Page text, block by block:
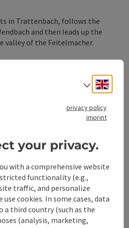
in Trattenbach, follows the
and then leads up the
valley of the Feitelmacher.
path initially follows along the
junction. Here, you walk on the
trail branches off right
information
Select
privacy policy
imprint
your privacy.
with a comprehensive website
functionality (e.g.,
traffic, and personalize
cookies. In some cases, data
a third country (such as the
(analysis, marketing,